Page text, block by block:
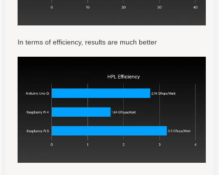
In terms of efficiency, results are much better